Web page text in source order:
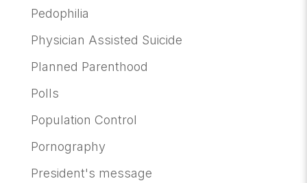
Pedophilia
Physician Assisted Suicide
Planned Parenthood
Polls
Population Control
Pornography
President's message